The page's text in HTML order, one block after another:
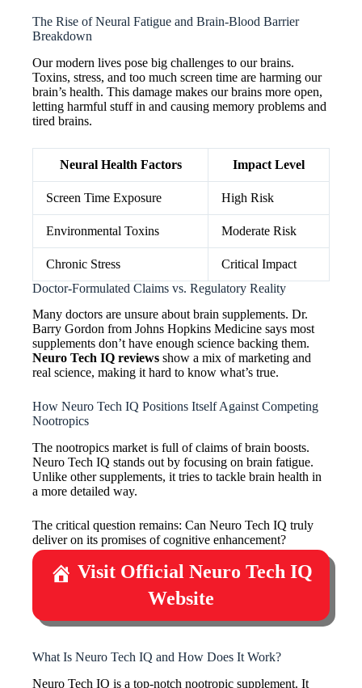
The Rise of Neural Fatigue and Brain-Blood Barrier
Breakdown
Our modern lives pose big challenges to our brains.
Toxins, stress, and too much screen time are harming our
brain’s health. This damage makes our brains more open,
letting harmful stuff in and causing memory problems and
tired brains.
Neural Health Factors Impact Level
Screen Time Exposure High Risk
Environmental Toxins Moderate Risk
Chronic Stress
Critical Impact
Doctor-Formulated Claims vs. Regulatory Reality
Many doctors are unsure about brain supplements. Dr.
Barry Gordon from Johns Hopkins Medicine says most
supplements don’t have enough science backing them.
Neuro Tech IQ reviews show a mix of marketing and
real science, making it hard to know what’s true.
How Neuro Tech IQ Positions Itself Against Competing
Nootropics
The nootropics market is full of claims of brain boosts.
Neuro Tech IQ stands out by focusing on brain fatigue.
Unlike other supplements, it tries to tackle brain health in
a more detailed way.
The critical question remains: Can Neuro Tech IQ truly
deliver on its promises of cognitive enhancement?
Visit Official Neuro Tech IQ
Website
What Is Neuro Tech IQ and How Does It Work?
Neuro Tech IQ is a top-notch nootropic supplement. It